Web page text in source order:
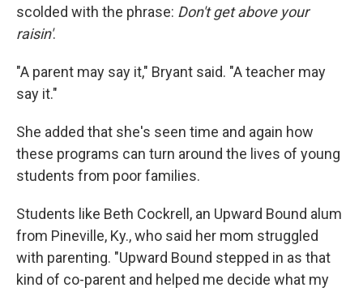
scolded with the phrase: Don't get above your
raisin'.
"A parent may say it," Bryant said. "A teacher may
say it."
She added that she's seen time and again how
these programs can turn around the lives of young
students from poor families.
Students like Beth Cockrell, an Upward Bound alum
from Pineville, Ky., who said her mom struggled
with parenting. "Upward Bound stepped in as that
kind of co-parent and helped me decide what my